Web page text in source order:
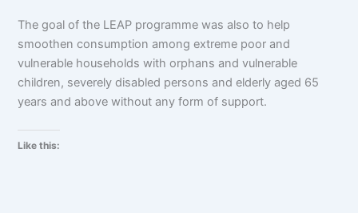
The goal of the LEAP programme was also to help
smoothen consumption among extreme poor and
vulnerable households with orphans and vulnerable
children, severely disabled persons and elderly aged 65
years and above without any form of support.
Like this: